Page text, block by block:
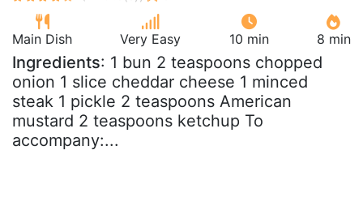
Main Dish Very Easy 10 min 8 min
Ingredients: 1 bun 2 teaspoons chopped
onion 1 slice cheddar cheese 1 minced
steak 1 pickle 2 teaspoons American
mustard 2 teaspoons ketchup To
accompany:...